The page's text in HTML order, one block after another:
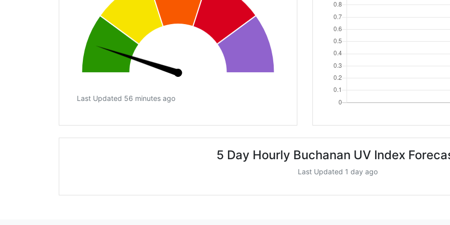
Last Updated 56 minutes ago
5 Day Hourly Buchanan UV Index
Last Updated 1 day ago